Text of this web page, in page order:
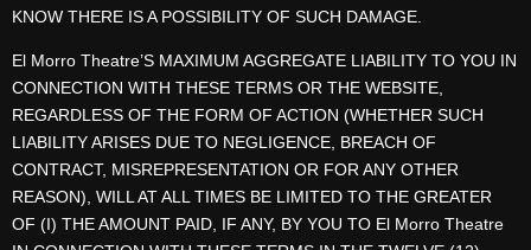
KNOW THERE IS A POSSIBILITY OF SUCH DAMAGE.
El Morro Theatre’S MAXIMUM AGGREGATE LIABILITY TO YOU IN
CONNECTION WITH THESE TERMS OR THE WEBSITE,
REGARDLESS OF THE FORM OF ACTION (WHETHER SUCH
LIABILITY ARISES DUE TO NEGLIGENCE, BREACH OF
CONTRACT, MISREPRESENTATION OR FOR ANY OTHER
REASON), WILL AT ALL TIMES BE LIMITED TO THE GREATER
OF (I) THE AMOUNT PAID, IF ANY, BY YOU TO El Morro Theatre